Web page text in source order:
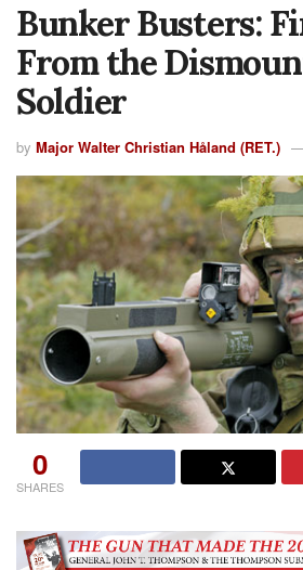
Bunker Busters:
From the
Soldier
by Major Walter Christian Håland (RET.)
0
SHARES